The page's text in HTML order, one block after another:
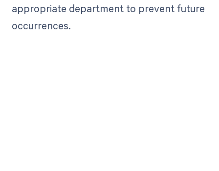
appropriate department to prevent future
occurrences.